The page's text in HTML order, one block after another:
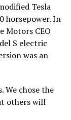
Tesla
horsepower. In
Motors CEO
S electric
was an
We chose the
others will